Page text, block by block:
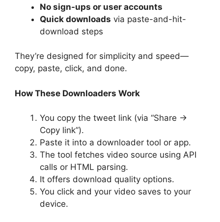
No sign-ups or user accounts
Quick downloads via paste-and-hit-
download steps
They’re designed for simplicity and speed—
copy, paste, click, and done.
How These Downloaders Work
You copy the tweet link (via “Share →
Copy link”).
Paste it into a downloader tool or app.
The tool fetches video source using API
calls or HTML parsing.
It offers download quality options.
You click and your video saves to your
device.